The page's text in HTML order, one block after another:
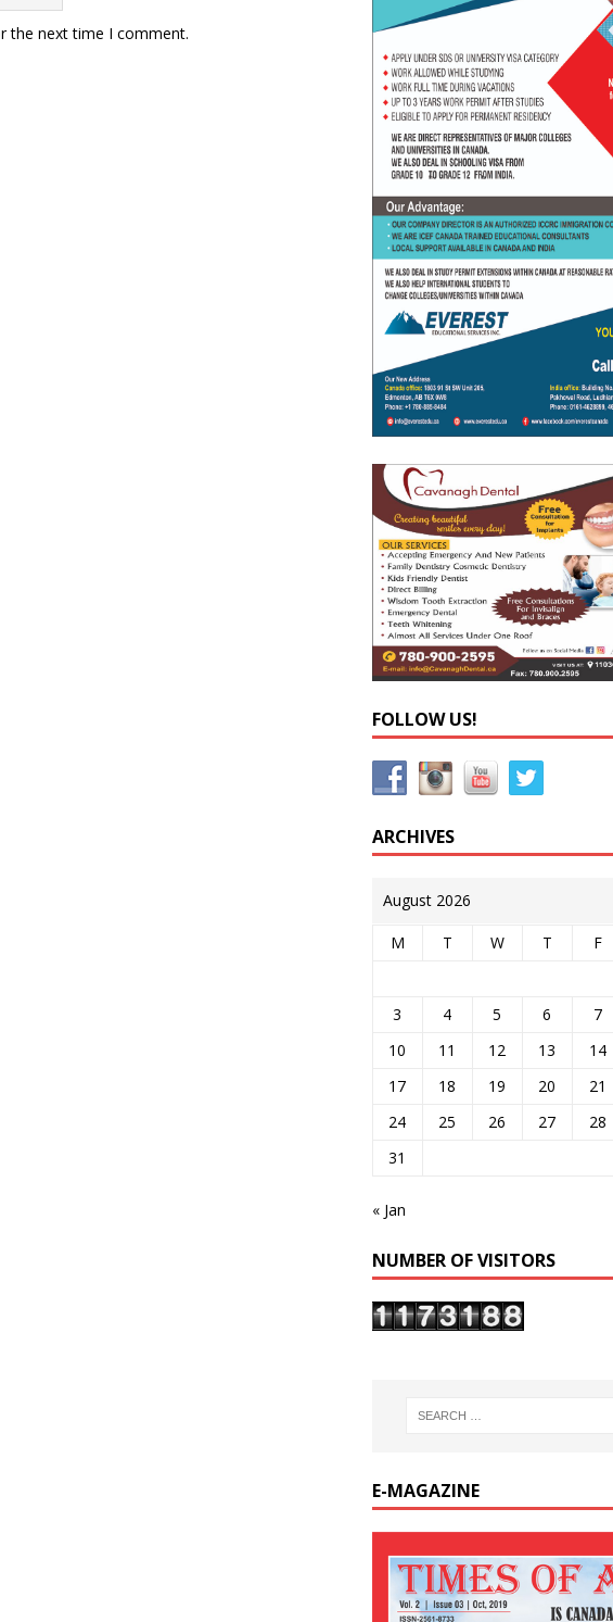
the next time I comment.
FOLLOW US!
ARCHIVES
August 2026
M T W T F
3
4 5 6 7
10
11 12 13 14
17
18 19 20 21
24
25 26 27 28
31
« Jan
NUMBER OF VISITORS
E-MAGAZINE